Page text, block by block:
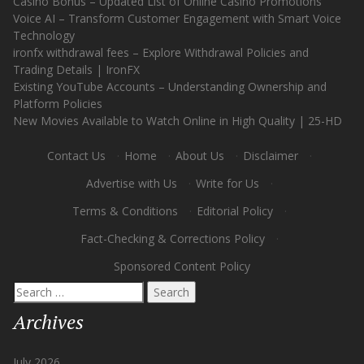
Voice AI – Transform Customer Engagement with Smart Voice
Technology
ironfx withdrawal fees – Explore Withdrawal Policies and
Trading Details | IronFX
Existing YouTube Accounts – Understanding Ownership and
Platform Policies
New Movies Available to Watch Online in High Quality | 25-HD
Contact Us · Home · About Us · Disclaimer
·
Advertise with Us
· Write for Us
·
Terms & Conditions
· Editorial Policy
·
Fact-Checking & Corrections Policy
·
Sponsored Content Policy
Search
for:
Archives